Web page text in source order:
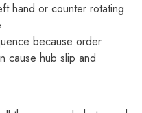
hand or counter rotating.
because order
cause hub slip and